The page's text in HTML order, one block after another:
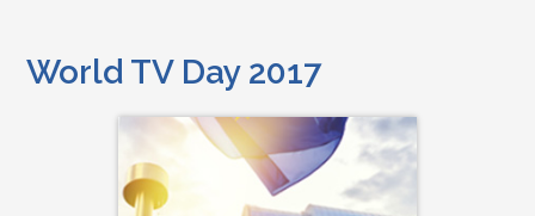
World TV Day 2017